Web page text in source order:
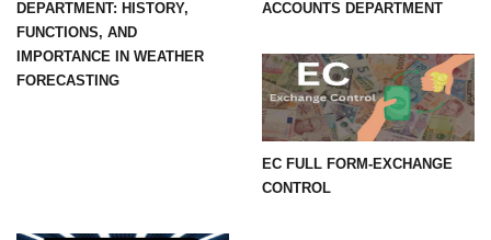
DEPARTMENT: HISTORY,
FUNCTIONS, AND
IMPORTANCE IN WEATHER
FORECASTING
ACCOUNTS DEPARTMENT
EC FULL FORM-EXCHANGE
CONTROL